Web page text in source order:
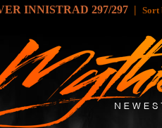
INNISTRAD 297/297 |